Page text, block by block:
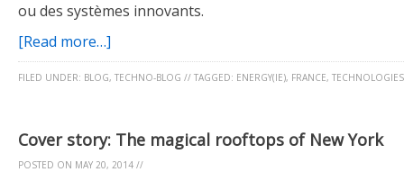
ou des systèmes innovants.
[Read more…]
FILED UNDER: BLOG, TECHNO-BLOG // TAGGED: ENERGY(IE), FRANCE, TECHNOLOGIES
Cover story: The magical rooftops of New York
POSTED ON MAY 20, 2014 //